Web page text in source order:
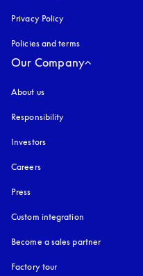
Privacy Policy
Policies and terms
Our Company
About us
Responsibility
Investors
Careers
Press
Custom integration
Become a sales partner
Factory tour